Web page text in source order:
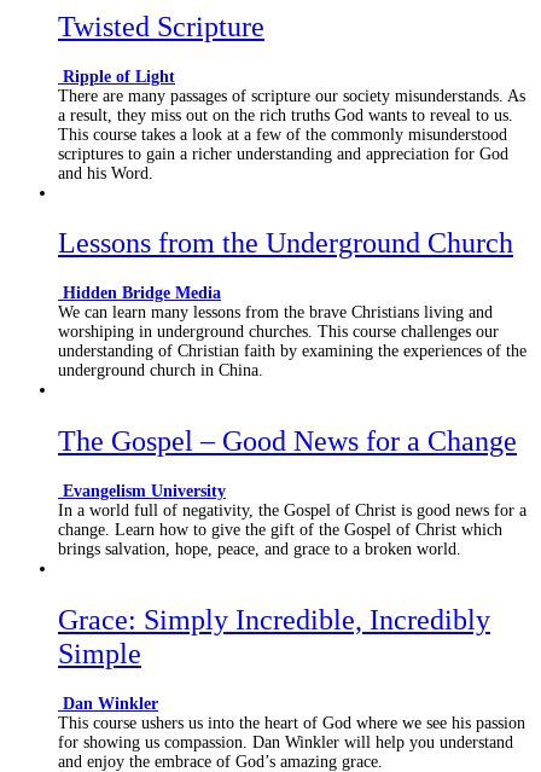
Twisted Scripture
Ripple of Light
There are many passages of scripture our society misunderstands. As
a result, they miss out on the rich truths God wants to reveal to us.
This course takes a look at a few of the commonly misunderstood
scriptures to gain a richer understanding and appreciation for God
and his Word.
Lessons from the Underground Church
Hidden Bridge Media
We can learn many lessons from the brave Christians living and
worshiping in underground churches. This course challenges our
understanding of Christian faith by examining the experiences of the
underground church in China.
The Gospel – Good News for a Change
Evangelism University
In a world full of negativity, the Gospel of Christ is good news for a
change. Learn how to give the gift of the Gospel of Christ which
brings salvation, hope, peace, and grace to a broken world.
Grace: Simply Incredible, Incredibly
Simple
Dan Winkler
This course ushers us into the heart of God where we see his passion
for showing us compassion. Dan Winkler will help you understand
and enjoy the embrace of God’s amazing grace.